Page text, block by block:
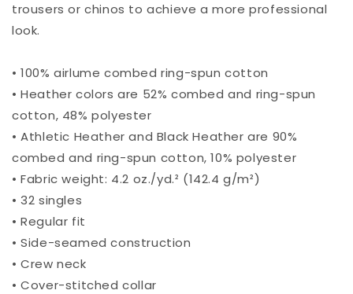
trousers or chinos to achieve a more professional
look.
• 100% airlume combed ring-spun cotton
• Heather colors are 52% combed and ring-spun
cotton, 48% polyester
• Athletic Heather and Black Heather are 90%
combed and ring-spun cotton, 10% polyester
• Fabric weight: 4.2 oz./yd.² (142.4 g/m²)
• 32 singles
• Regular fit
• Side-seamed construction
• Crew neck
• Cover-stitched collar